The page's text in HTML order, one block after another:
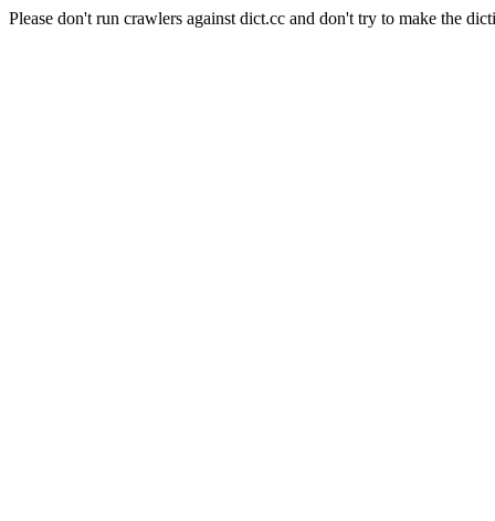
Please don't run crawlers against dict.cc and don't try to make the